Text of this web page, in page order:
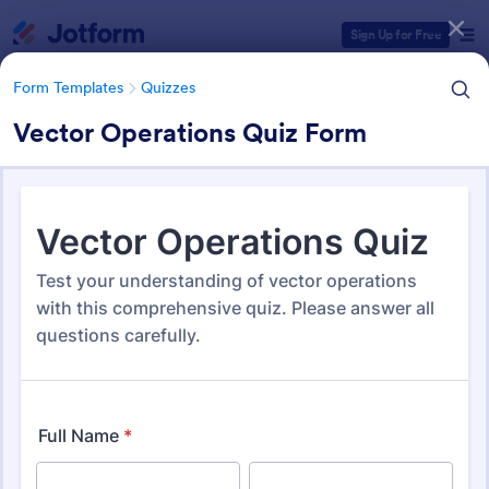
Sign Up for Free
Form Templates Quizzes
Vector Operations Quiz Form
Form Templates Quizzes
Quiz Templates
2,574 Templates
Form Templates Categories